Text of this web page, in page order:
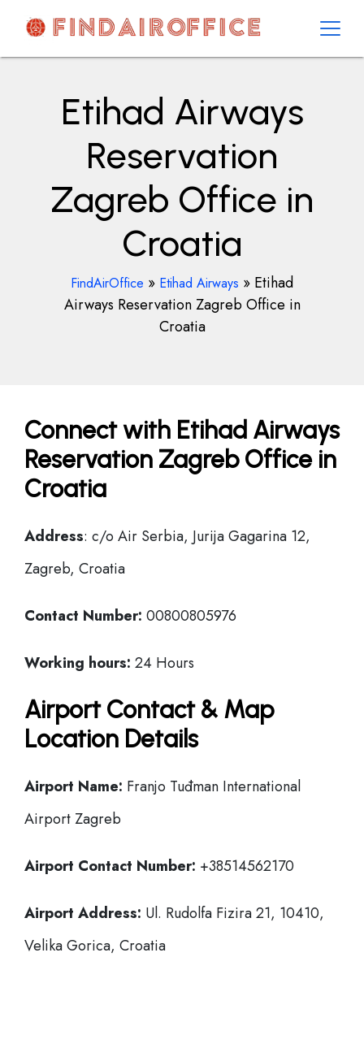
contentAirOfficesDetails
Etihad Airways
Reservation
Zagreb Office in
Croatia
FindAirOffice » Etihad Airways » Etihad
Airways Reservation Zagreb Office in
Croatia
Connect with Etihad Airways
Reservation Zagreb Office in
Croatia
Address: c/o Air Serbia, Jurija Gagarina 12,
Zagreb, Croatia
Contact Number: 00800805976
Working hours: 24 Hours
Airport Contact & Map
Location Details
Airport Name: Franjo Tuđman International
Airport Zagreb
Airport Contact Number: +38514562170
Airport Address: Ul. Rudolfa Fizira 21, 10410,
Velika Gorica, Croatia